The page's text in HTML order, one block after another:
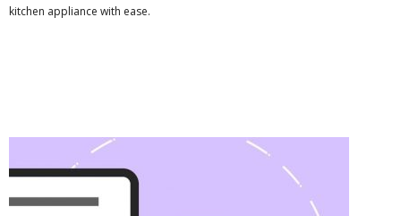
kitchen appliance with ease.